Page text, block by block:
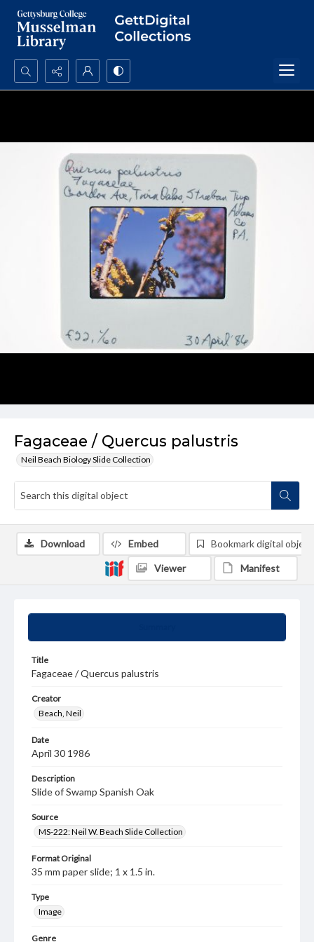
Search...
Fagaceae / Quercus palustris
Neil Beach Biology Slide Collection
Title
Fagaceae / Quercus palustris
Creator
Beach, Neil
Date
April 30 1986
Description
Slide of Swamp Spanish Oak
Source
MS-222: Neil W. Beach Slide Collection
Format Original
35 mm paper slide; 1 x 1.5 in.
Type
Image
Genre
Download Embed Bookmark digital object
Viewer Manifest